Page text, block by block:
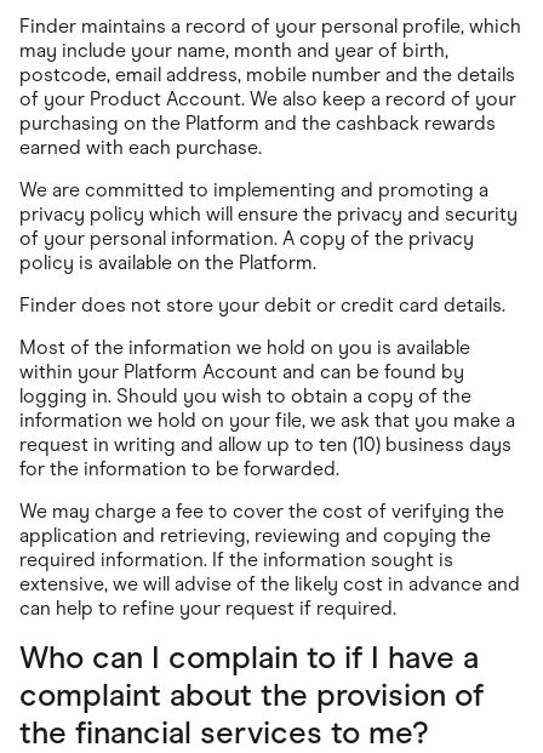
Finder maintains a record of your personal profile, which
may include your name, month and year of birth,
postcode, email address, mobile number and the details
of your Product Account. We also keep a record of your
purchasing on the Platform and the cashback rewards
earned with each purchase.
We are committed to implementing and promoting a
privacy policy which will ensure the privacy and security
of your personal information. A copy of the privacy
policy is available on the Platform.
Finder does not store your debit or credit card details.
Most of the information we hold on you is available
within your Platform Account and can be found by
logging in. Should you wish to obtain a copy of the
information we hold on your file, we ask that you make a
request in writing and allow up to ten (10) business days
for the information to be forwarded.
We may charge a fee to cover the cost of verifying the
application and retrieving, reviewing and copying the
required information. If the information sought is
extensive, we will advise of the likely cost in advance and
can help to refine your request if required.
Who can I complain to if I have a
complaint about the provision of
the financial services to me?